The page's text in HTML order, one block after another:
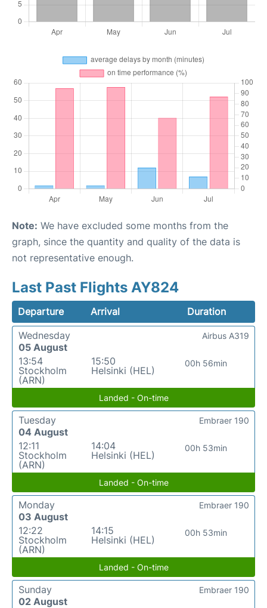
Note: We have excluded some months from the
graph, since the quantity and quality of the data is
not representative enough.
Last Past Flights AY824
Departure Arrival
Duration
Wednesday
05 August
13:54
Stockholm
(ARN)
15:50
Helsinki (HEL)
00h 56min
Airbus A319
Landed - On-time
Tuesday
04 August
12:11
Stockholm
(ARN)
14:04
Helsinki (HEL)
00h 53min
Embraer 190
Landed - On-time
Monday
03 August
12:22
Stockholm
(ARN)
14:15
Helsinki (HEL)
00h 53min
Embraer 190
Landed - On-time
Sunday
02 August
Embraer 190